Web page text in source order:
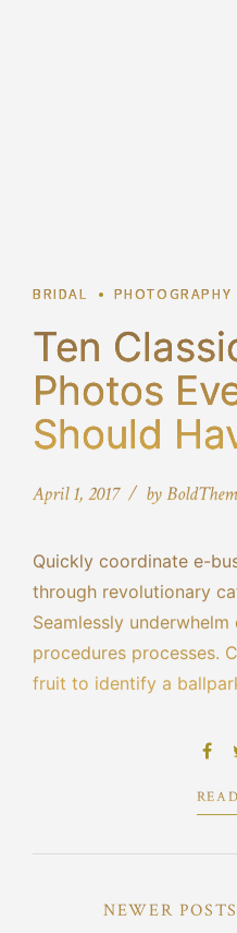
BRIDAL PHOTOGRAPHY
Ten
Photos
Should
April 1, 2017 by
Quickly coordinate e-
through revolutionary
Seamlessly
procedures processes.
fruit to identify a
additional clickthroughs
NEWER POSTS